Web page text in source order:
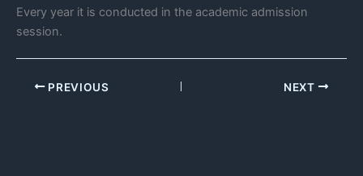
Every year it is conducted in the academic admission
session.
PREVIOUS NEXT